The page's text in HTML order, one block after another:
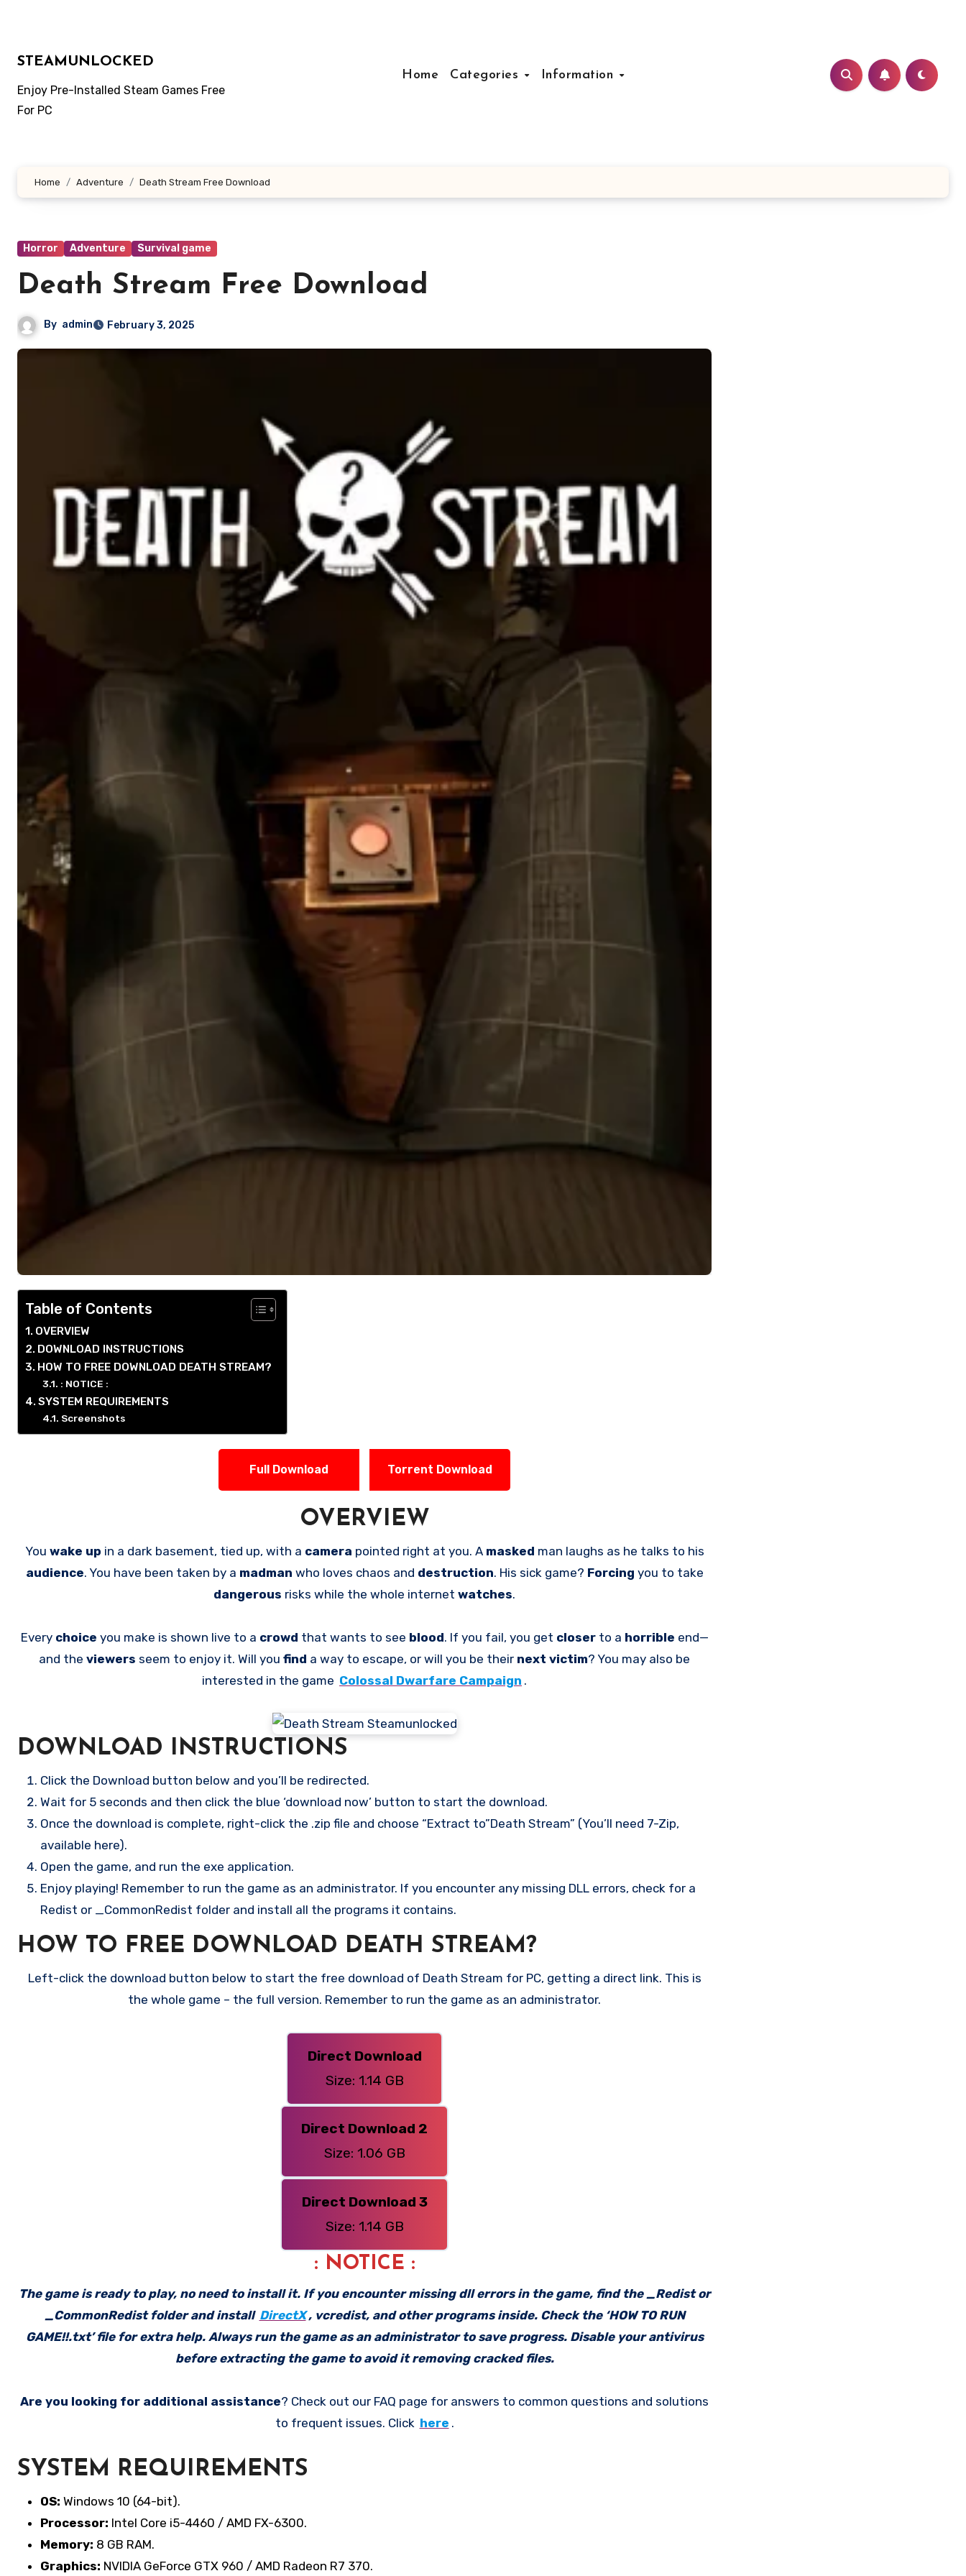
STEAMUNLOCKED
Enjoy Pre-Installed Steam Games Free
For PC
Home Categories Information
Home Adventure Death Stream Free Download
Horror Adventure Survival game
Death Stream Free Download
By admin February 3, 2025
Table of Contents
OVERVIEW
DOWNLOAD INSTRUCTIONS
HOW TO FREE DOWNLOAD DEATH STREAM?
: NOTICE :
SYSTEM REQUIREMENTS
Screenshots
Full Download Torrent Download
OVERVIEW
You wake up in a dark basement, tied up, with a camera pointed right at you. A masked man laughs as he talks to his
audience. You have been taken by a madman who loves chaos and destruction. His sick game? Forcing you to take
dangerous risks while the whole internet watches.
Every choice you make is shown live to a crowd that wants to see blood. If you fail, you get closer to a horrible end—
and the viewers seem to enjoy it. Will you find a way to escape, or will you be their next victim? You may also be
interested in the game Colossal Dwarfare Campaign .
DOWNLOAD INSTRUCTIONS
Click the Download button below and you’ll be redirected.
Wait for 5 seconds and then click the blue ‘download now’ button to start the download.
Once the download is complete, right-click the .zip file and choose “Extract to”Death Stream” (You’ll need 7-Zip,
available here).
Open the game, and run the exe application.
Enjoy playing! Remember to run the game as an administrator. If you encounter any missing DLL errors, check for a
Redist or _CommonRedist folder and install all the programs it contains.
HOW TO FREE DOWNLOAD DEATH STREAM?
Left-click the download button below to start the free download of Death Stream for PC, getting a direct link. This is
the whole game – the full version. Remember to run the game as an administrator.
Direct Download
Size: 1.14 GB
Direct Download 2
Size: 1.06 GB
Direct Download 3
Size: 1.14 GB
: NOTICE :
The game is ready to play, no need to install it. If you encounter missing dll errors in the game, find the _Redist or
_CommonRedist folder and install DirectX , vcredist, and other programs inside. Check the ‘HOW TO RUN
GAME!!.txt’ file for extra help. Always run the game as an administrator to save progress. Disable your antivirus
before extracting the game to avoid it removing cracked files.
Are you looking for additional assistance? Check out our FAQ page for answers to common questions and solutions
to frequent issues. Click here .
SYSTEM REQUIREMENTS
OS: Windows 10 (64-bit).
Processor: Intel Core i5-4460 / AMD FX-6300.
Memory: 8 GB RAM.
Graphics: NVIDIA GeForce GTX 960 / AMD Radeon R7 370.